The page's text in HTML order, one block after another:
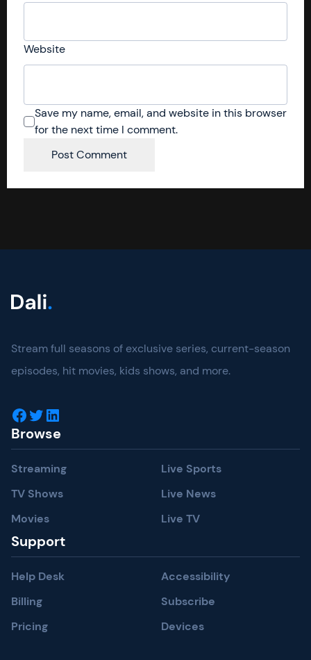
Website
Save my name, email, and website in this browser
for the next time I comment.
Stream full seasons of exclusive series, current-season
episodes, hit movies, kids shows, and more.
Facebook Twitter LinkedIn
Browse
Streaming
TV Shows
Movies
Live Sports
Live News
Live TV
Support
Help Desk
Billing
Pricing
Accessibility
Subscribe
Devices